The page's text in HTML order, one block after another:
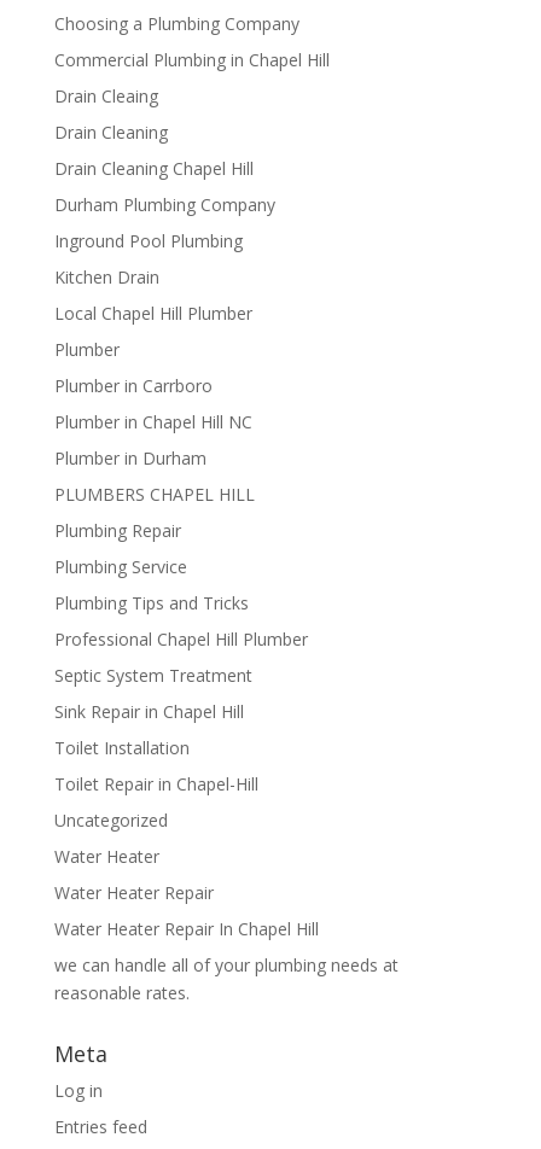
Choosing a Plumbing Company
Commercial Plumbing in Chapel Hill
Drain Cleaing
Drain Cleaning
Drain Cleaning Chapel Hill
Durham Plumbing Company
Inground Pool Plumbing
Kitchen Drain
Local Chapel Hill Plumber
Plumber
Plumber in Carrboro
Plumber in Chapel Hill NC
Plumber in Durham
PLUMBERS CHAPEL HILL
Plumbing Repair
Plumbing Service
Plumbing Tips and Tricks
Professional Chapel Hill Plumber
Septic System Treatment
Sink Repair in Chapel Hill
Toilet Installation
Toilet Repair in Chapel-Hill
Uncategorized
Water Heater
Water Heater Repair
Water Heater Repair In Chapel Hill
we can handle all of your plumbing needs at
reasonable rates.
Meta
Log in
Entries feed